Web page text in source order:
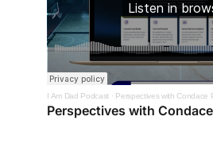
I Am Dad Podcast · Perspectives with Condace
Perspectives with